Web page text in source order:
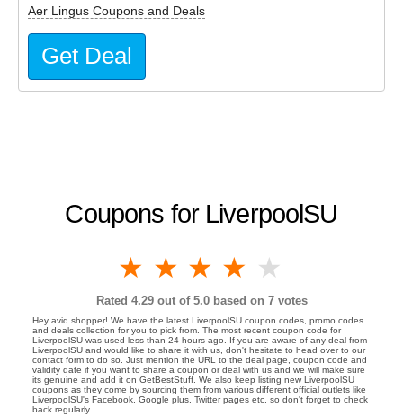
Coupons for LiverpoolSU
4 stars
3 stars
2 stars
1 star
Rated 4.29out of 5.0 based on 7votes
Hey avid shopper! We have the latest LiverpoolSU coupon codes, promo codes
and deals collection for you to pick from. The most recent coupon code for
LiverpoolSU was used less than 24 hours ago. If you are aware of any deal from
LiverpoolSU and would like to share it with us, don't hesitate to head over to our
contact form to do so. Just mention the URL to the deal page, coupon code and
validity date if you want to share a coupon or deal with us and we will make sure
its genuine and add it on GetBestStuff. We also keep listing new LiverpoolSU
coupons as they come by sourcing them from various different official outlets like
LiverpoolSU's Facebook, Google plus, Twitter pages etc. so don't forget to check
back regularly.
Aer Lingus Coupons and Deals
Get Deal